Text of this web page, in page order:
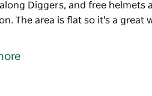
Diggers, and free helmets
The area is flat so it's a great
machine that requires a credit